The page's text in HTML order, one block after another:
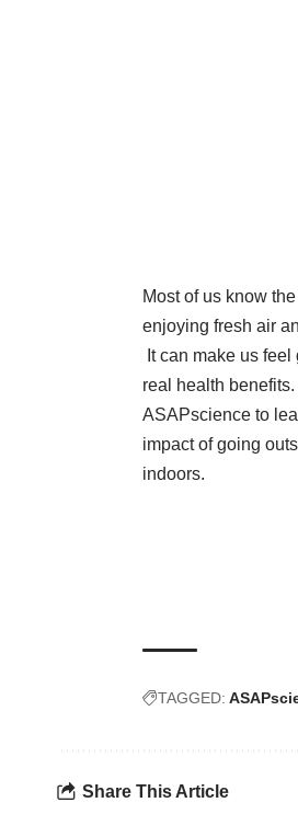
Most of us know
enjoying fresh air
It can make us
real health
ASAPscience to
impact of going
indoors.
TAGGED:
Share This Article